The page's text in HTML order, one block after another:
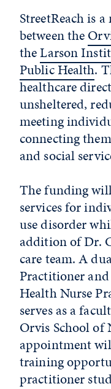
StreetReach is
between the
theLarson
Public Health.
healthcare
unsheltered,
meeting
connecting
and social
The funding
services for
use disorder
addition of Dr.
care team. A
Practitioner
Health Nurse
serves as a
Orvis School of
appointment
training
practitioner